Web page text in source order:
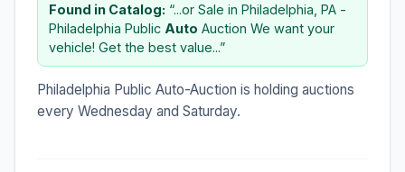
Found in Catalog: “...or Sale in Philadelphia, PA -
Philadelphia Public Auto Auction We want your
vehicle! Get the best value...”
Philadelphia Public Auto-Auction is holding auctions
every Wednesday and Saturday.